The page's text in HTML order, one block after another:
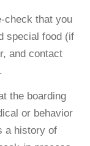
check that you
special food (if
and contact
the boarding
or behavior
a history of